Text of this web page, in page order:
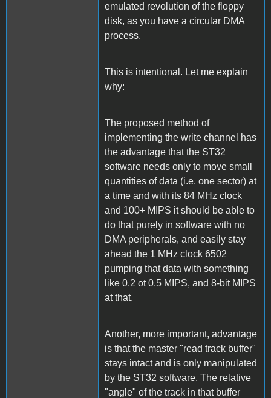
emulated revolution of the floppy
disk, as you have a circular DMA
process.
This is intentional. Let me explain
why:
The proposed method of
implementing the write channel has
the advantage that the ST32
software needs only to move small
quantities of data (i.e. one sector) at
a time and with its 84 MHz clock
and 100+ MIPS it should be able to
do that purely in software with no
DMA peripherals, and easily stay
ahead the 1 MHz clock 6502
pumping that data with something
like 0.2 ot 0.5 MIPS, and 8-bit MIPS
at that.
Another, more important, advantage
is that the master "read track buffer"
stays intact and is only manipulated
by the ST32 software. The relative
"angle" of the track in that buffer